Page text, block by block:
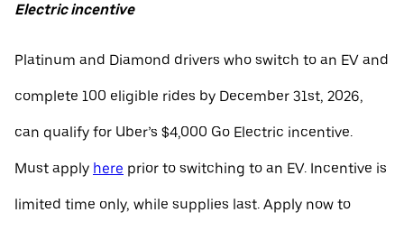
Electric incentive
Platinum and Diamond drivers who switch to an EV and
complete 100 eligible rides by December 31st, 2026,
can qualify for Uber’s $4,000 Go Electric incentive.
Must apply here prior to switching to an EV. Incentive is
limited time only, while supplies last. Apply now to